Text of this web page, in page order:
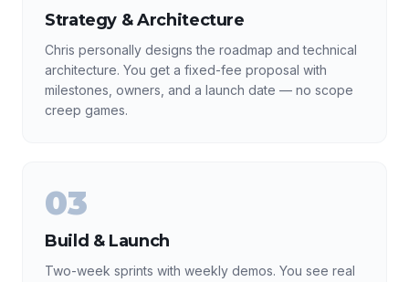
Strategy & Architecture
Chris personally designs the roadmap and technical
architecture. You get a fixed-fee proposal with
milestones, owners, and a launch date — no scope
creep games.
03
Build & Launch
Two-week sprints with weekly demos. You see real